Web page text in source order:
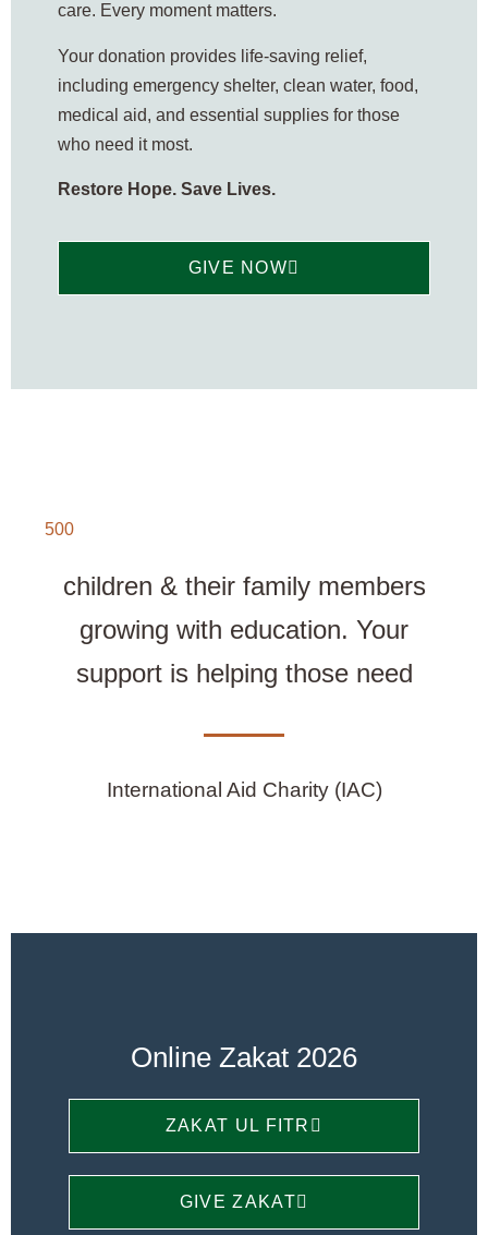
care. Every moment matters.
Your donation provides life-saving relief,
including emergency shelter, clean water, food,
medical aid, and essential supplies for those
who need it most.
Restore Hope. Save Lives.
GIVE NOW
500
children & their family members
growing with education. Your
support is helping those need
International Aid Charity (IAC)
Online Zakat 2026
ZAKAT UL FITR
GIVE ZAKAT